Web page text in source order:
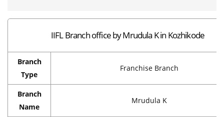
IIFL Branch office by Mrudula K in Kozhikode
Branch
Type
Franchise Branch
Branch
Name
Mrudula K